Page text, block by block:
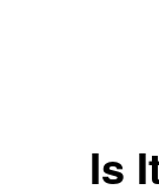
Is